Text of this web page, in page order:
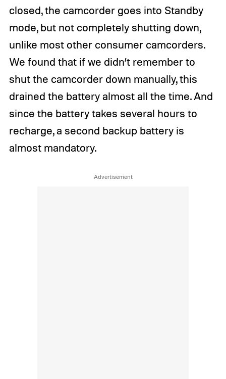
closed, the camcorder goes into Standby
mode, but not completely shutting down,
unlike most other consumer camcorders.
We found that if we didn’t remember to
shut the camcorder down manually, this
drained the battery almost all the time. And
since the battery takes several hours to
recharge, a second backup battery is
almost mandatory.